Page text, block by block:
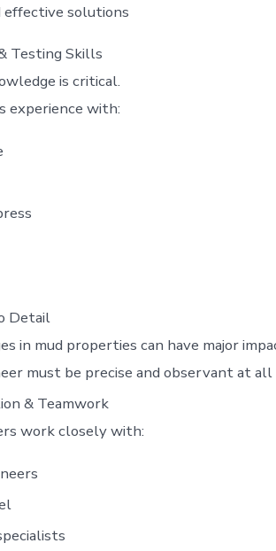
effective solutions
Testing Skills
is critical.
experience with:
Detail
in mud properties can have major
must be precise and observant at all
& Teamwork
work closely with: